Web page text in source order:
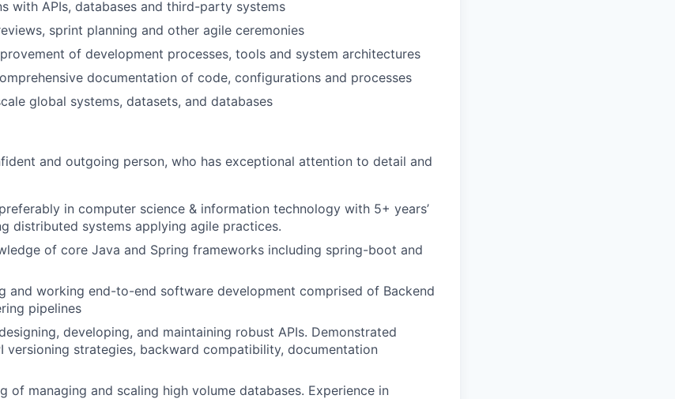
with APIs, databases and third-party systems
sprint planning and other agile ceremonies
of development processes, tools and system architectures
documentation of code, configurations and processes
global systems, datasets, and databases
and outgoing person, who has exceptional attention to detail and
in computer science & information technology with 5+ years’
distributed systems applying agile practices.
of core Java and Spring frameworks including spring-boot and
and working end-to-end software development comprised of Backend
pipelines
developing, and maintaining robust APIs. Demonstrated
versioning strategies, backward compatibility, documentation
of managing and scaling high volume databases. Experience in